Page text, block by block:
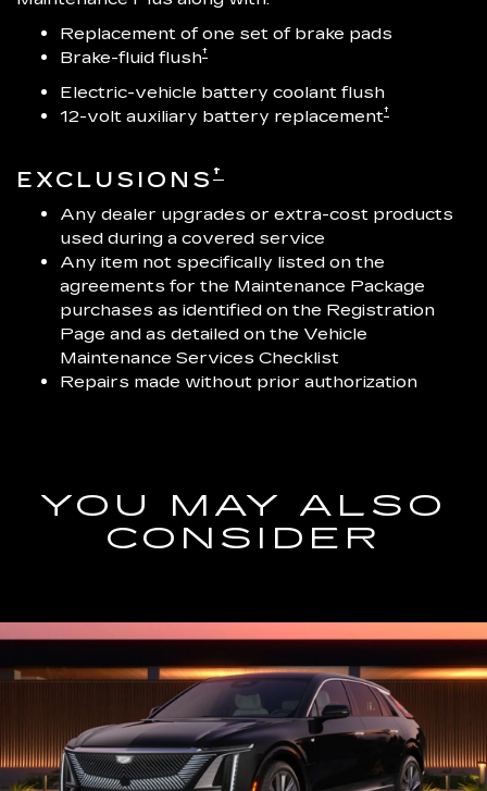
Replacement of one set of brake pads
Brake-fluid flush†
Electric-vehicle battery coolant flush
12-volt auxiliary battery replacement†
EXCLUSIONS †
Any dealer upgrades or extra-cost products
used during a covered service
Any item not specifically listed on the
agreements for the Maintenance Package
purchases as identified on the Registration
Page and as detailed on the Vehicle
Maintenance Services Checklist
Repairs made without prior authorization
YOU MAY ALSO
CONSIDER